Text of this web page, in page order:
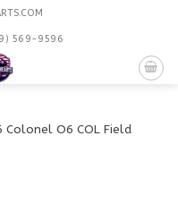
569-9596